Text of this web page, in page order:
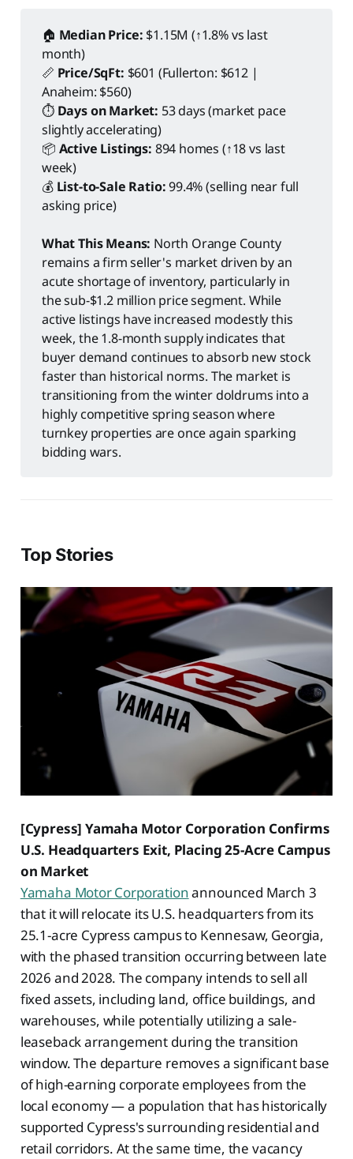
🏠 Median Price: $1.15M (↑1.8% vs last
month)
📏 Price/SqFt: $601 (Fullerton: $612 |
Anaheim: $560)
⏱️ Days on Market: 53 days (market pace
slightly accelerating)
📦 Active Listings: 894 homes (↑18 vs last
week)
💰 List-to-Sale Ratio:99.4% (selling near full
asking price)
What This Means: North Orange County
remains a firm seller's market driven by an
acute shortage of inventory, particularly in
the sub-$1.2 million price segment. While
active listings have increased modestly this
week, the 1.8-month supply indicates that
buyer demand continues to absorb new stock
faster than historical norms. The market is
transitioning from the winter doldrums into a
highly competitive spring season where
turnkey properties are once again sparking
bidding wars.
Top Stories
[Cypress] Yamaha Motor Corporation Confirms
U.S. Headquarters Exit, Placing 25-Acre Campus
on Market
Yamaha Motor Corporationannounced March 3
that it will relocate its U.S. headquarters from its
25.1-acre Cypress campus to Kennesaw, Georgia,
with the phased transition occurring between late
2026 and 2028. The company intends to sell all
fixed assets, including land, office buildings, and
warehouses, while potentially utilizing a sale-
leaseback arrangement during the transition
window. The departure removes a significant base
of high-earning corporate employees from the
local economy — a population that has historically
supported Cypress's surrounding residential and
retail corridors. At the same time, the vacancy